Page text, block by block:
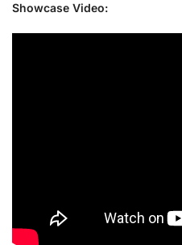
Showcase Video: